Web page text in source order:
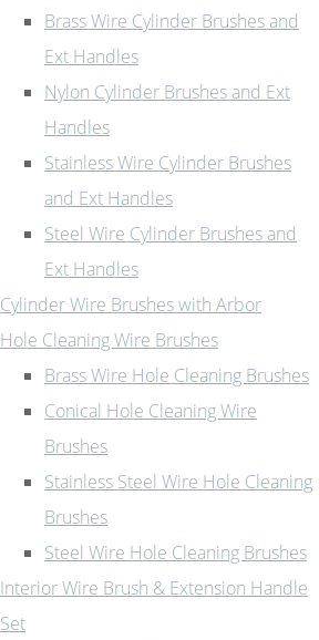
Brass Wire Cylinder Brushes and
Ext Handles
Nylon Cylinder Brushes and Ext
Handles
Stainless Wire Cylinder Brushes
and Ext Handles
Steel Wire Cylinder Brushes and
Ext Handles
Cylinder Wire Brushes with Arbor
Hole Cleaning Wire Brushes
Brass Wire Hole Cleaning Brushes
Conical Hole Cleaning Wire
Brushes
Stainless Steel Wire Hole Cleaning
Brushes
Steel Wire Hole Cleaning Brushes
Interior Wire Brush & Extension Handle
Set